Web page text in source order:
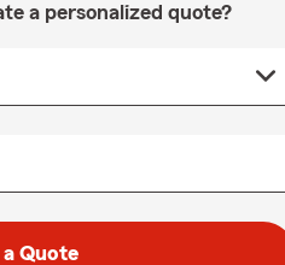
a personalized quote?
Quote